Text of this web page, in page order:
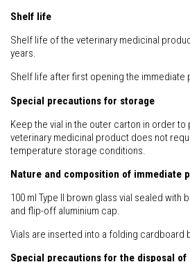
Shelf life
Shelf life of the veterinary medicinal
years.
Shelf life after first opening the immediate
Special precautions for storage
Keep the vial in the outer carton in order
veterinary medicinal product does not
temperature storage conditions.
Nature and composition of immediate
100 ml Type II brown glass vial sealed
and flip-off aluminium cap.
Vials are inserted into a folding cardboard
Special precautions for the disposal of